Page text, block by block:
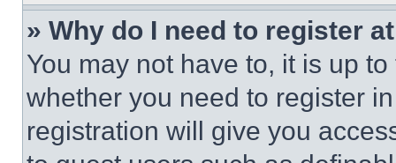
» Why do I need to register
You may not have to, it is up
whether you need to register
registration will give you